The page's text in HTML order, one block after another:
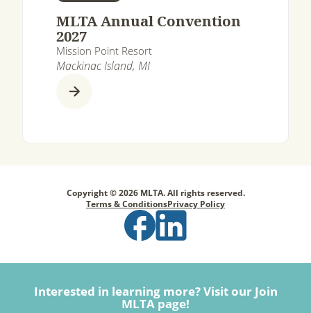
MLTA Annual Convention
2027
Mission Point Resort
Mackinac Island, MI
Interested in learning more? Visit our Join
MLTA page!
Copyright © 2026 MLTA. All rights reserved.
Terms & ConditionsPrivacy Policy